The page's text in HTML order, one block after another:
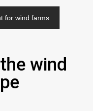
for wind farms
wind